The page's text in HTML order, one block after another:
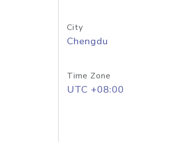
City
Chengdu
Time Zone
UTC +08:00